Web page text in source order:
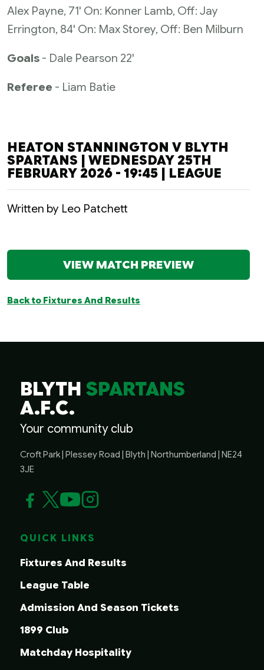
Alex Payne, 71' On: Konner Lamb, Off: Jay
Errington, 84' On: Max Storey, Off: Ben Milburn
Goals - Dale Pearson 22'
Referee - Liam Batie
HEATON STANNINGTON V BLYTH
SPARTANS | WEDNESDAY 25TH
FEBRUARY 2026 - 19:45 | LEAGUE
Written by Leo Patchett
VIEW MATCH PREVIEW
Back to Fixtures And Results
BLYTHSPARTANS
A.F.C.
Your community club
Croft Park | Plessey Road | Blyth | Northumberland | NE24
3JE
QUICK LINKS
Fixtures And Results
League Table
Admission And Season Tickets
1899 Club
Matchday Hospitality